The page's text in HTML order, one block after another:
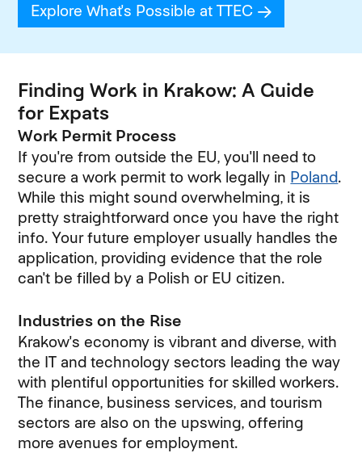
Explore What's Possible at TTEC (opens in new
Finding Work in Krakow: A Guide
for Expats
Work Permit Process
If you're from outside the EU, you'll need to
secure a work permit to work legally in Poland.
While this might sound overwhelming, it is
pretty straightforward once you have the right
info. Your future employer usually handles the
application, providing evidence that the role
can't be filled by a Polish or EU citizen.
Industries on the Rise
Krakow's economy is vibrant and diverse, with
the IT and technology sectors leading the way
with plentiful opportunities for skilled workers.
The finance, business services, and tourism
sectors are also on the upswing, offering
more avenues for employment.